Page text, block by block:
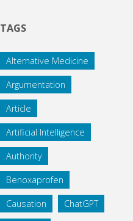
TAGS
Alternative Medicine
Argumentation
Article
Artificial Intelligence
Authority
Benoxaprofen
Causation ChatGPT